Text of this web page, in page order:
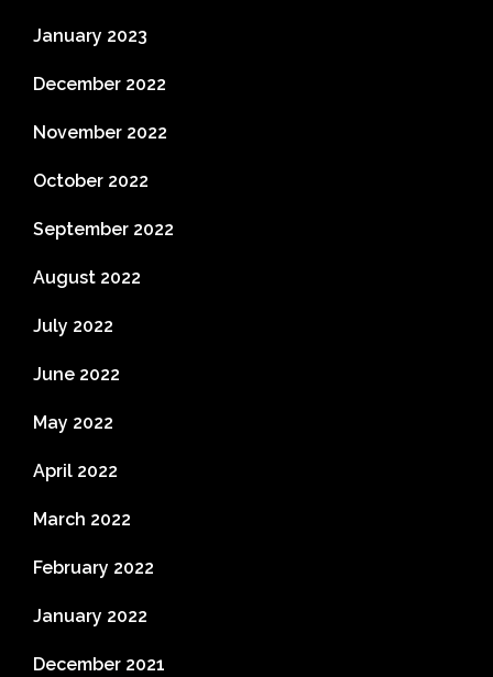
January 2023
December 2022
November 2022
October 2022
September 2022
August 2022
July 2022
June 2022
May 2022
April 2022
March 2022
February 2022
January 2022
December 2021